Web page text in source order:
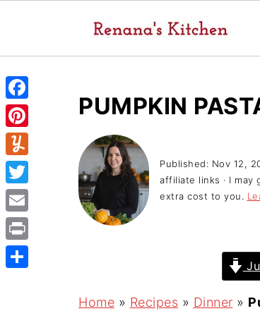
PUMPKIN
Published: Nov 12,
affiliate links · I
extra cost to you.
Home » Recipes » Dinner »
F
a
c
e
b
o
o
k
P
i
n
t
e
r
Y
u
m
m
T
w
i
E
m
a
P